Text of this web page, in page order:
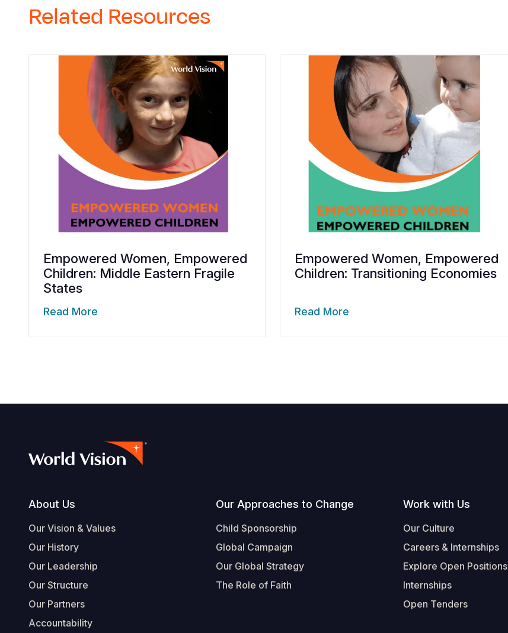
Related Resources
Empowered Women, Empowered
Children: Middle Eastern Fragile
States
Read More
Empowered Women, Empowered
Children: Transitioning Economies
Read More
Footer
About Us
Our Vision & Values
Our History
Our Leadership
Our Structure
Our Partners
Accountability
Our Approaches to Change
Child Sponsorship
Global Campaign
Our Global Strategy
The Role of Faith
Work with Us
Our Culture
Careers & Internships
Explore Open Positions
Internships
Open Tenders